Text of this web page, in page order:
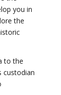
you in
the
to the
custodian